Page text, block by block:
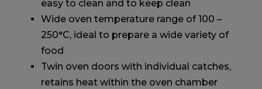
easy to clean and to keep clean
Wide oven temperature range of 100 –
250°C, ideal to prepare a wide variety of
food
Twin oven doors with individual catches,
retains heat within the oven chamber